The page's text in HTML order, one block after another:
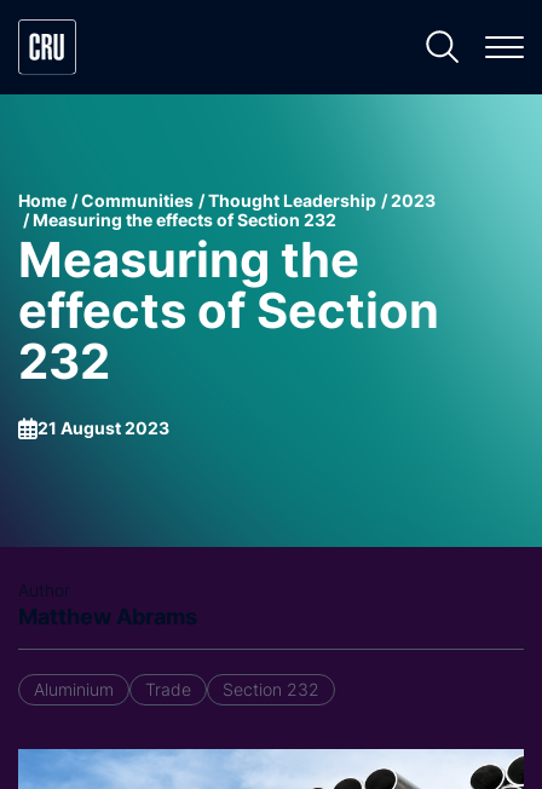
Home Communities Thought Leadership
2023
Measuring the effects of Section 232
Measuring the
effects of Section
232
21 August 2023
Author
Matthew Abrams
Aluminium Trade Section 232